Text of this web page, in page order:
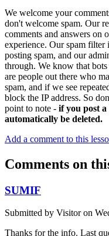
We welcome your
don't welcome spam. Our
comments and answers on
experience. Our spam filter
posting spam, and our
through. We know that
are people out there who
spam, and if we see
block the IP address. So
point to note - if you post
automatically be deleted.
Add a comment to this
Comments on
SUMIF
Submitted by Visitoron
Thanks for the info. Last